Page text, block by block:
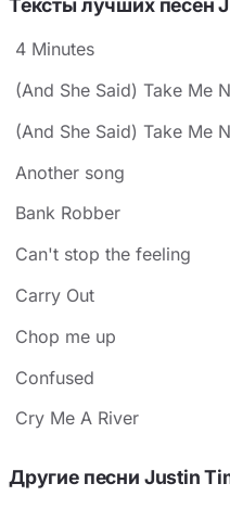
Тексты лучших песен
4 Minutes
(And She Said) Take Me
(And She Said) Take Me
Another song
Bank Robber
Can't stop the feeling
Carry Out
Chop me up
Confused
Cry Me A River
Другие песни Justin